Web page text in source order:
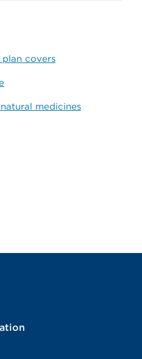
covers
medicines